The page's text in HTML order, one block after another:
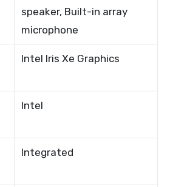
speaker, Built-in array
microphone
Intel Iris Xe Graphics
Intel
Integrated